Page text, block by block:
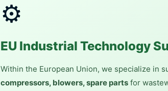
⚙️
EU Industrial Technology
Within the European Union, we specialize in
compressors, blowers, spare partsfor